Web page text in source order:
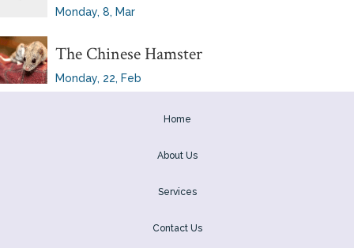
Monday, 8, Mar
The Chinese Hamster
Monday, 22, Feb
Home
About Us
Services
Contact Us